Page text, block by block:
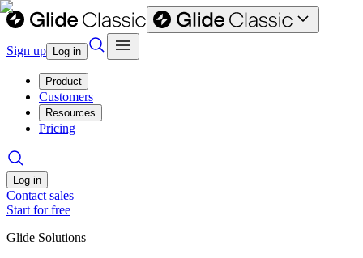
Sign up Log in
Product
Customers
Resources
Pricing
Log in
Contact sales
Start for free
Glide Solutions